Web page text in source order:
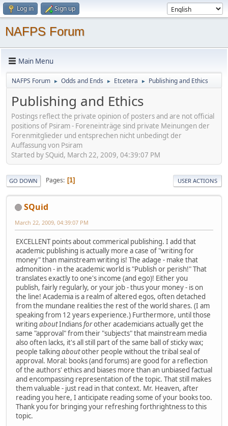
Log in Sign up
NAFPS Forum
Main Menu
NAFPS Forum ► Odds and Ends ► Etcetera ► Publishing and Ethics
Publishing and Ethics
Postings reflect the private opinion of posters and are not official
positions of Psiram - Foreneinträge sind private Meinungen der
Forenmitglieder und entsprechen nicht unbedingt der
Auffassung von Psiram
Started by SQuid, March 22, 2009, 04:39:07 PM
GO DOWN Pages 1 USER ACTIONS
SQuid
March 22, 2009, 04:39:07 PM
EXCELLENT points about commerical publishing. I add that
academic publishing is actually more a case of "writing for
money" than mainstream writing is! The adage - make that
admonition - in the academic world is "Publish or perish!" That
translates exactly to one's income (and ego)! Either you
publish, fairly regularly, or your job - thus your money - is on
the line! Academia is a realm of altered egos, often detached
from the mundane realities the rest of the world shares. (I am
speaking from 12 years experience.) Furthermore, until those
writing aboutIndiansforother academicians actually get the
same "approval" from their "subjects" that mainstream media
also often lacks, it's all still part of the same ball of sticky wax;
people talking aboutother people without the tribal seal of
approval. Moral: books (and forums) are good for a reflection
of the authors' ethics and biases more than an unbiased factual
and encompassing representation of the topic. That still makes
them valuable - just read in that context. Mr. Heaven, after
reading you here, I anticipate reading some of your books too.
Thank you for bringing your refreshing forthrightness to this
topic.